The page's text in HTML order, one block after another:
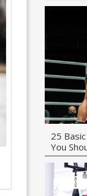
25
You